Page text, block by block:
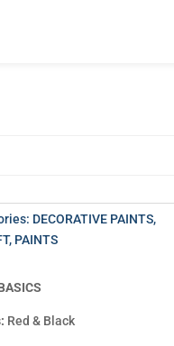
DECORATIVE PAINTS,
, PAINTS
Red & Black